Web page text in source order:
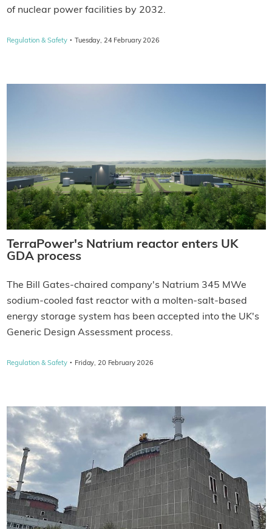
of nuclear power facilities by 2032.
Regulation & Safety · Tuesday, 24 February 2026
TerraPower's Natrium reactor enters UK
GDA process
The Bill Gates-chaired company's Natrium 345 MWe
sodium-cooled fast reactor with a molten-salt-based
energy storage system has been accepted into the UK's
Generic Design Assessment process.
Regulation & Safety · Friday, 20 February 2026